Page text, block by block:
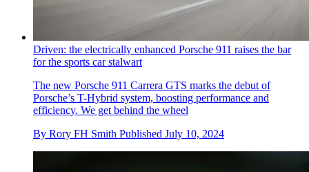
Driven: the electrically enhanced Porsche 911 raises the bar
for the sports car stalwart
The new Porsche 911 Carrera GTS marks the debut of
Porsche’s T-Hybrid system, boosting performance and
efficiency. We get behind the wheel
By Rory FH Smith Published July 10, 2024